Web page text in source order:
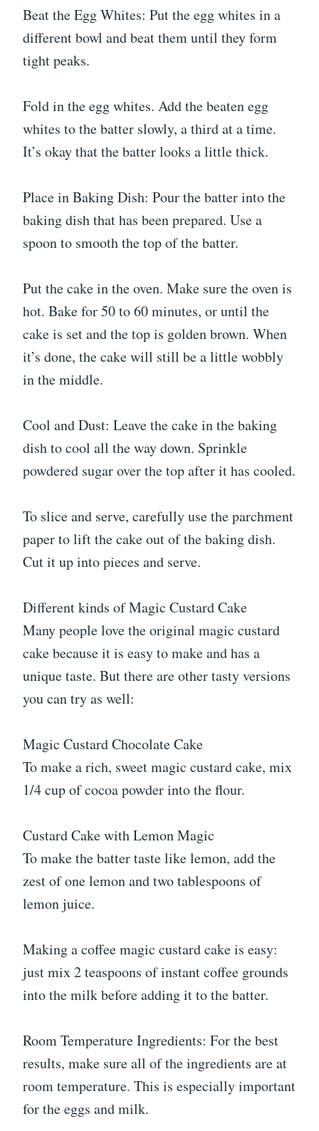
Beat the Egg Whites: Put the egg whites in a
different bowl and beat them until they form
tight peaks.
Fold in the egg whites. Add the beaten egg
whites to the batter slowly, a third at a time.
It’s okay that the batter looks a little thick.
Place in Baking Dish: Pour the batter into the
baking dish that has been prepared. Use a
spoon to smooth the top of the batter.
Put the cake in the oven. Make sure the oven is
hot. Bake for 50 to 60 minutes, or until the
cake is set and the top is golden brown. When
it’s done, the cake will still be a little wobbly
in the middle.
Cool and Dust: Leave the cake in the baking
dish to cool all the way down. Sprinkle
powdered sugar over the top after it has cooled.
To slice and serve, carefully use the parchment
paper to lift the cake out of the baking dish.
Cut it up into pieces and serve.
Different kinds of Magic Custard Cake
Many people love the original magic custard
cake because it is easy to make and has a
unique taste. But there are other tasty versions
you can try as well:
Magic Custard Chocolate Cake
To make a rich, sweet magic custard cake, mix
1/4 cup of cocoa powder into the flour.
Custard Cake with Lemon Magic
To make the batter taste like lemon, add the
zest of one lemon and two tablespoons of
lemon juice.
Making a coffee magic custard cake is easy:
just mix 2 teaspoons of instant coffee grounds
into the milk before adding it to the batter.
Room Temperature Ingredients: For the best
results, make sure all of the ingredients are at
room temperature. This is especially important
for the eggs and milk.